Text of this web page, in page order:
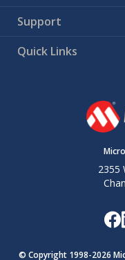
Support
Quick Links
2355
© Copyright 1998-2026